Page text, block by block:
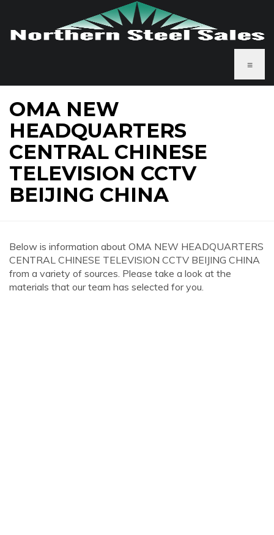
≡
OMA NEW
HEADQUARTERS
CENTRAL CHINESE
TELEVISION CCTV
BEIJING CHINA
Below is information about OMA NEW HEADQUARTERS
CENTRAL CHINESE TELEVISION CCTV BEIJING CHINA
from a variety of sources. Please take a look at the
materials that our team has selected for you.